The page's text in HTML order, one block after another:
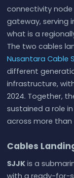
connectivity
gateway, serving
what is a
The two cables
Nusantara Cable
different
infrastructure,
2024. Together,
sustained a role
across more
Cables
SJJKis a